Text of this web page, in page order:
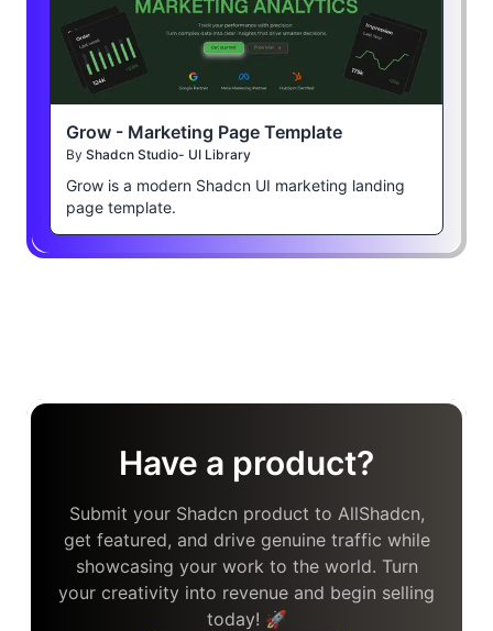
Grow - Marketing Page Template
By Shadcn Studio- UI Library
Grow is a modern Shadcn UI marketing landing
page template.
Have a product?
Submit your Shadcn product to AllShadcn,
get featured, and drive genuine traffic while
showcasing your work to the world. Turn
your creativity into revenue and begin selling
today! 🚀